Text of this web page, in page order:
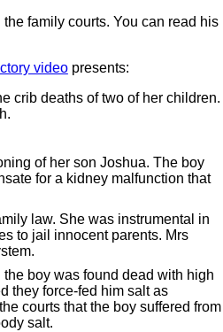
family courts. You can read his
videopresents:
crib deaths of two of her children.
of her son Joshua. The boy
for a kidney malfunction that
law. She was instrumental in
to jail innocent parents. Mrs
boy was found dead with high
they force-fed him salt as
courts that the boy suffered from
salt.